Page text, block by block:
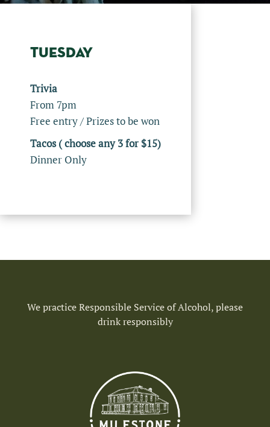
TUESDAY
Trivia
From 7pm
Free entry / Prizes to be won
Tacos ( choose any 3 for $15)
Dinner Only
We practice Responsible Service of Alcohol, please
drink responsibly